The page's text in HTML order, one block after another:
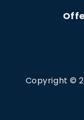
Copyright ©